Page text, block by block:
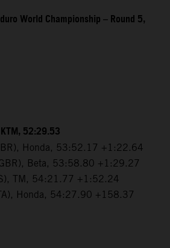
World Championship – Round 5,
52:29.53
Honda, 53:52.17 +1:22.64
Beta, 53:58.80 +1:29.27
TM, 54:21.77 +1:52.24
Honda, 54:27.90 +158.37